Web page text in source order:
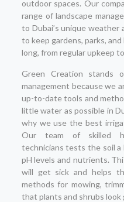
outdoor spaces. Our
range of landscape
to Dubai’s unique
to keep gardens, parks,
long, from regular upkeep
Green Creation stands
management because we
up-to-date tools and
little water as possible in
why we use the best
Our team of skilled
technicians tests the soil
pH levels and nutrients.
will get sick and helps
methods for mowing,
that plants and shrubs look